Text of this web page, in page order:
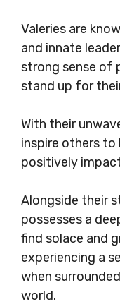
Valeries are
and innate
strong sense of
stand up for
With their
inspire others to
positively
Alongside their
possesses a
find solace and
experiencing a
when
world.